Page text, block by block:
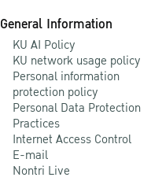
General Information
KU AI Policy
KU network usage policy
Personal information
protection policy
Personal Data Protection
Practices
Internet Access Control
E-mail
Nontri Live